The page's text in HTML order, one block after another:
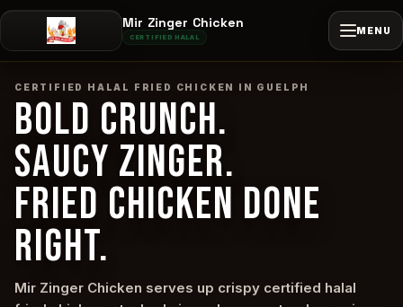
Mir Zinger Chicken
CERTIFIED HALAL
MENU
CERTIFIED HALAL FRIED CHICKEN IN GUELPH
BOLD CRUNCH.
SAUCY ZINGER.
FRIED CHICKEN DONE
RIGHT.
Mir Zinger Chicken serves up crispy certified halal